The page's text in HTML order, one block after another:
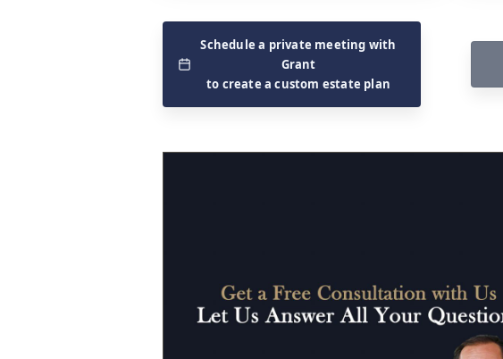
Schedule a private meeting with
Grant
to create a custom estate plan